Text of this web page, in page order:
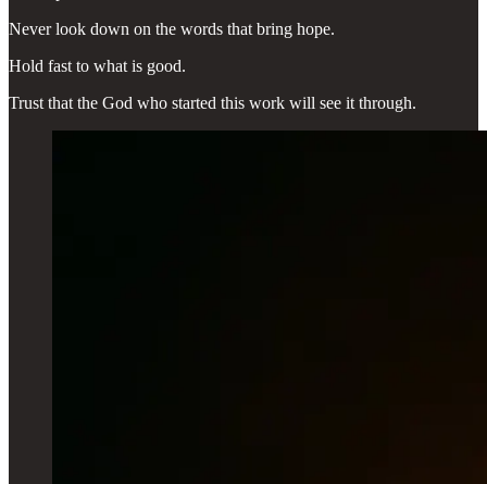
Never look down on the words that bring hope.
Hold fast to what is good.
Trust that the God who started this work will see it through.